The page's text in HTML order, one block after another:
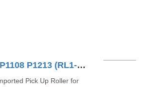
Pick Up Roller For HP LJ P1007 P1108 P1213 (RL1-1442 RL1-1802)
Pick Up Roller for